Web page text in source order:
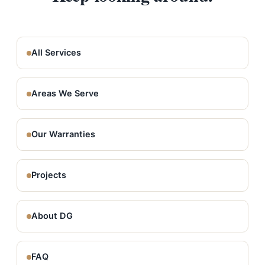
All Services
Areas We Serve
Our Warranties
Projects
About DG
FAQ